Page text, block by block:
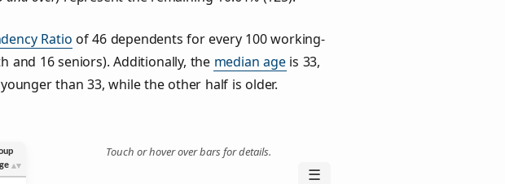
Ratio of 46 dependents for every 100 working-
and 16 seniors). Additionally, the median ageis 33,
than 33, while the other half is older.
Touch or hover over bars for details.
☰